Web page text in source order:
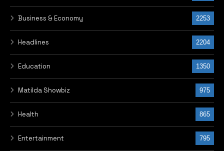
Business & Economy 2253
Headlines 2204
Education 1350
Matilda Showbiz 975
Health 865
Entertainment 795